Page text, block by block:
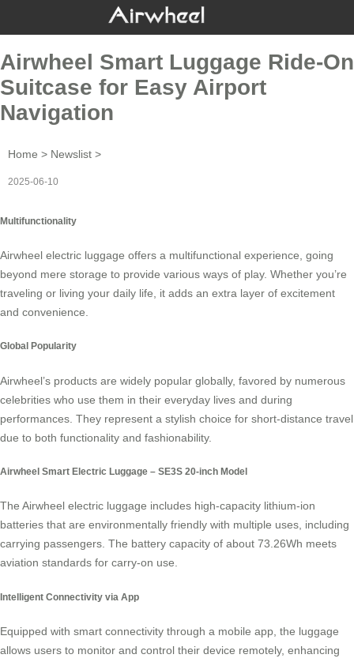
Airwheel Smart Luggage Ride-On
Suitcase for Easy Airport
Navigation
Home > Newslist >
2025-06-10
Multifunctionality
Airwheel electric luggage offers a multifunctional experience, going
beyond mere storage to provide various ways of play. Whether you’re
traveling or living your daily life, it adds an extra layer of excitement
and convenience.
Global Popularity
Airwheel’s products are widely popular globally, favored by numerous
celebrities who use them in their everyday lives and during
performances. They represent a stylish choice for short-distance travel
due to both functionality and fashionability.
Airwheel Smart Electric Luggage – SE3S 20-inch Model
The Airwheel electric luggage includes high-capacity lithium-ion
batteries that are environmentally friendly with multiple uses, including
carrying passengers. The battery capacity of about 73.26Wh meets
aviation standards for carry-on use.
Intelligent Connectivity via App
Equipped with smart connectivity through a mobile app, the luggage
allows users to monitor and control their device remotely, enhancing